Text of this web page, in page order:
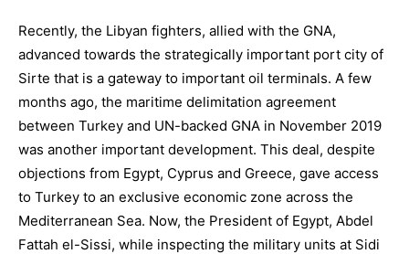
Recently, the Libyan fighters, allied with the GNA,
advanced towards the strategically important port city of
Sirte that is a gateway to important oil terminals. A few
months ago, the maritime delimitation agreement
between Turkey and UN-backed GNA in November 2019
was another important development. This deal, despite
objections from Egypt, Cyprus and Greece, gave access
to Turkey to an exclusive economic zone across the
Mediterranean Sea. Now, the President of Egypt, Abdel
Fattah el-Sissi, while inspecting the military units at Sidi